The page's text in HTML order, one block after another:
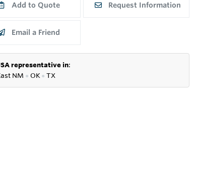
Add to Quote Request Information
Email a Friend
representative in:
NM ● OK ● TX